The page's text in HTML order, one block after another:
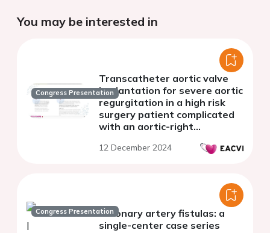
You may be interested in
Congress Presentation
Transcatheter aortic valve
implantation for severe aortic
regurgitation in a high risk
surgery patient complicated
with an aortic-right
12 December 2024
Congress PresentationCoronary artery fistulas: a
single-center case series